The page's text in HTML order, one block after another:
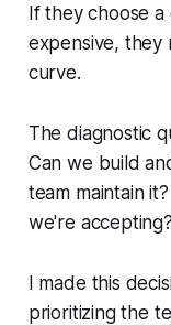
If they choose a
expensive,
curve.
The diagnostic
Can we build
team maintain
we're accepting?
I made this
prioritizing the